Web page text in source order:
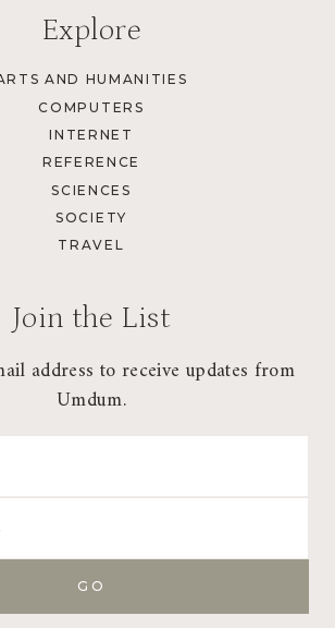
Explore
AND HUMANITIES
COMPUTERS
INTERNET
REFERENCE
SCIENCES
SOCIETY
TRAVEL
Join the List
address to receive updates from
Umdum.